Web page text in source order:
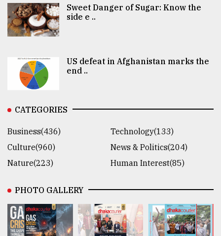
Sweet Danger of Sugar: Know the
side e ..
US defeat in Afghanistan marks the
end ..
CATEGORIES
Business(436)
Technology(133)
Culture(960)
News & Politics(204)
Nature(223)
Human Interest(85)
PHOTO GALLERY